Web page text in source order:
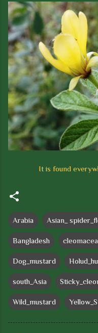
It is found
Arabia Asian_
Bangladesh
Dog_mustard
south_Asia
Wild_mustard